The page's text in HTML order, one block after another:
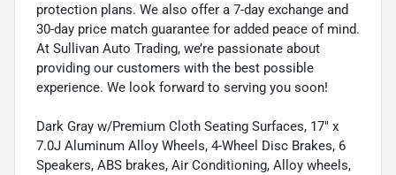
protection plans. We also offer a 7-day exchange and
30-day price match guarantee for added peace of mind.
At Sullivan Auto Trading, we’re passionate about
providing our customers with the best possible
experience. We look forward to serving you soon!
Dark Gray w/Premium Cloth Seating Surfaces, 17" x
7.0J Aluminum Alloy Wheels, 4-Wheel Disc Brakes, 6
Speakers, ABS brakes, Air Conditioning, Alloy wheels,